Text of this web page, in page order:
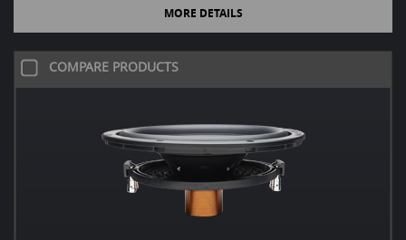
MORE DETAILS
COMPARE PRODUCTS